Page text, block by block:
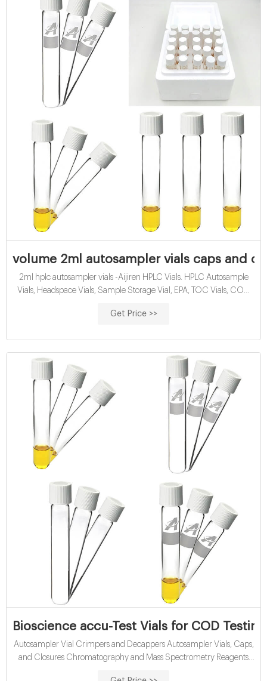
volume 2ml autosampler vials caps and
2ml hplc autosampler vials -Aijiren HPLC Vials. HPLC Autosample
Vials, Headspace Vials, Sample Storage Vial, EPA, TOC Vials, COD
HPLC Vials: 50 packs (100pcs/pack) 2ml or 1.5ml hplc autosampler
Get Price >>
Bioscience accu-Test Vials for COD
Autosampler Vial Crimpers and Decappers Autosampler Vials, Caps,
and Closures Chromatography and Mass Spectrometry Reagents